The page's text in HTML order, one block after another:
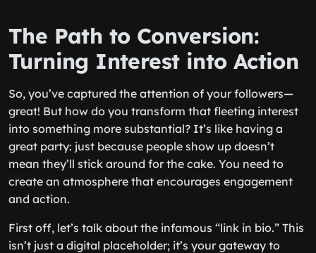
The Path to Conversion:
Turning Interest into Action
So, you’ve captured the attention of your followers—
great! But how do you transform that fleeting interest
into something more substantial? It’s like having a
great party: just because people show up doesn’t
mean they’ll stick around for the cake. You need to
create an atmosphere that encourages engagement
and action.
First off, let’s talk about the infamous “link in bio.” This
isn’t just a digital placeholder; it’s your gateway to